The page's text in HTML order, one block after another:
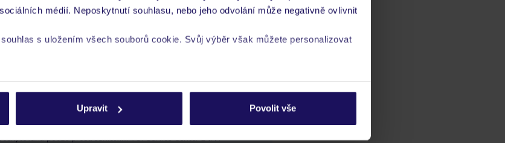
médií. Neposkytnutí souhlasu, nebo jeho odvolání může negativně ovlivnit
s uložením všech souborů cookie. Svůj výběr však můžete personalizovat
naleznete vzásadách používání souborů cookieazásadách ochrany
Upravit Povolit vše
dva, lázeňská procedura pro páry. Při příjezdu je nutné předložit